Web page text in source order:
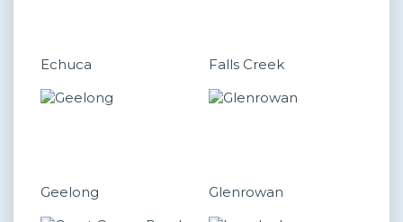
Echuca Falls Creek
Geelong Glenrowan